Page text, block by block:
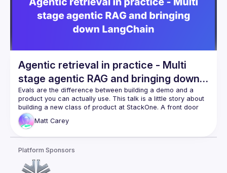
Whether you're exploring AI agents or planning your first
production deployment, you'll leave this session with the
Agentic retrieval in practice - Multi
stage agentic RAG and bringing down
LangChain
Evals are the difference between building a demo and a
product you can actually use. This talk is a little story about
building a new class of product at StackOne. A front door
for AI agents into the HR tech ecosystem. I'll talk about
building workflows, agentic rag and how to make sure it
Matt Carey
Platform Sponsors